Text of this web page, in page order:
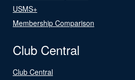
USMS+
Membership Comparison
Club Central
Club Central